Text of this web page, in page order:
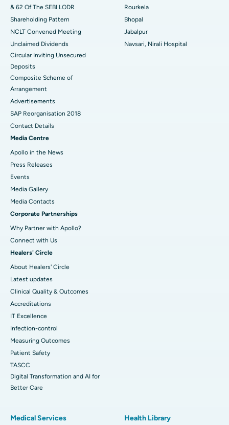
& 62 Of The SEBI LODR
Shareholding Pattern
NCLT Convened Meeting
Unclaimed Dividends
Circular Inviting Unsecured
Deposits
Composite Scheme of
Arrangement
Advertisements
SAP Reorganisation 2018
Contact Details
Media Centre
Apollo in the News
Press Releases
Events
Media Gallery
​​​​​​​Media Contacts
Corporate Partnerships
Why Partner with Apollo?
Connect with Us
Healers' Circle
About Healers' Circle
Latest updates
Clinical Quality & Outcomes
Accreditations
IT Excellence
Infection-control
Measuring Outcomes
Patient Safety
TASCC
Digital Transformation and AI for
Better Care
Rourkela
Bhopal
Jabalpur
Navsari, Nirali Hospital
Medical Services Health Library